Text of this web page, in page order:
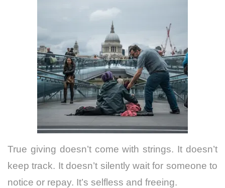
True giving doesn’t come with strings. It doesn’t
keep track. It doesn’t silently wait for someone to
notice or repay. It’s selfless and freeing.